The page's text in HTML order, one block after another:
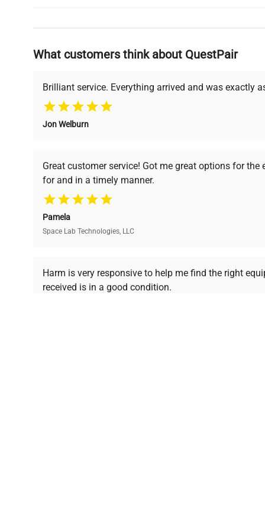
Why Choose Us
Founded by scientists for scientists, we understand
support, ensuring you find the perfect equipment for
undergoes thorough
verification by our expert
team, ensuring reliability
and performance.
premium pre-owned
Ready to Transform Your
Join thousands of biotech scientists who trust
What customers think about QuestPair
Brilliant service. Everything arrived and was exactly
Jon Welburn
Great customer service! Got me great options for the
for and in a timely manner.
Pamela
Space Lab Technologies, LLC
Harm is very responsive to help me find the right
received is in a good condition.